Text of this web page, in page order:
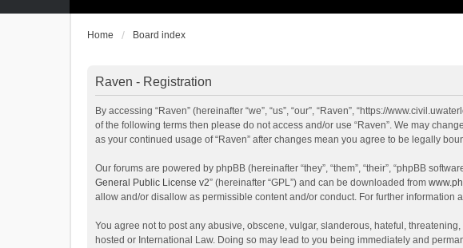
Home Board index
Raven - Registration
By accessing “Raven” (hereinafter “we”, “us”, “our”, “Raven”, “https://
of the following terms then please do not access and/or use “Raven”. We may
as your continued usage of “Raven” after changes mean you agree to be legally
Our forums are powered by phpBB (hereinafter “they”, “them”, “their”, “phpBB
General Public License v2” (hereinafter “GPL”) and can be downloaded from
allow and/or disallow as permissible content and/or conduct. For further information
You agree not to post any abusive, obscene, vulgar, slanderous, hateful,
hosted or International Law. Doing so may lead to you being immediately and